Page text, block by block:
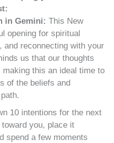
in Gemini: This New
opening for spiritual
and reconnecting with your
us that our thoughts
this an ideal time to
of the beliefs and
10 intentions for the next
you, place it
spend a few moments